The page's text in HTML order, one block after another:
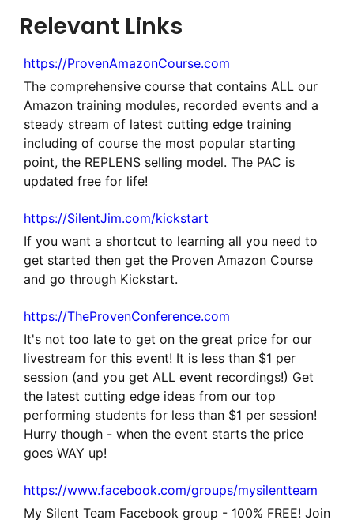
Relevant Links
https://ProvenAmazonCourse.com
The comprehensive course that contains ALL our
Amazon training modules, recorded events and a
steady stream of latest cutting edge training
including of course the most popular starting
point, the REPLENS selling model. The PAC is
updated free for life!
https://SilentJim.com/kickstart
If you want a shortcut to learning all you need to
get started then get the Proven Amazon Course
and go through Kickstart.
https://TheProvenConference.com
It's not too late to get on the great price for our
livestream for this event! It is less than $1 per
session (and you get ALL event recordings!) Get
the latest cutting edge ideas from our top
performing students for less than $1 per session!
Hurry though - when the event starts the price
goes WAY up!
https://www.facebook.com/groups/mysilentteam
My Silent Team Facebook group - 100% FREE! Join